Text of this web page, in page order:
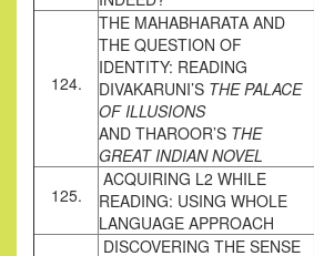
124.
THE MAHABHARATA AND
THE QUESTION OF
IDENTITY: READING
DIVAKARUNI’S THE PALACE
OF ILLUSIONS
AND THAROOR’S THE
GREAT INDIAN NOVEL
125.
ACQUIRING L2 WHILE
READING: USING WHOLE
LANGUAGE APPROACH
DISCOVERING THE SENSE